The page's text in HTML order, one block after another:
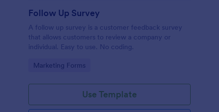
Follow Up Survey
A follow up survey is a customer feedback survey
that allows customers to review a company or
individual. Easy to use. No coding.
Go to Category:
Marketing Forms
Use Template